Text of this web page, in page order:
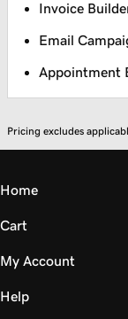
Invoice
Email
Appointment
Pricing excludes
Home
Cart
My Account
Help